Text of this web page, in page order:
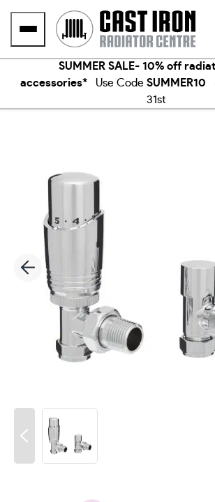
SUMMER SALE- 10% off
accessories* Use Code SUMMER10
31st